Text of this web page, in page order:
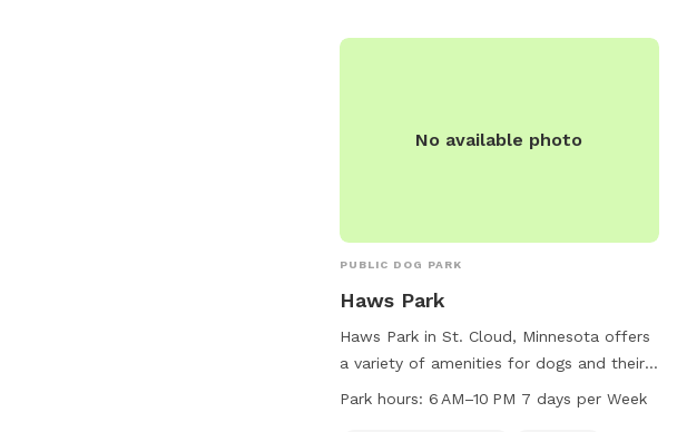
https://www.ramseycounty.us/residents/parks-dusk. For more information, visit
No available photo
PUBLIC DOG PARK
Haws Park
Haws Park in St. Cloud, Minnesota offers
a variety of amenities for dogs and their
owners, including a swimming pool and
Park hours: 6 AM–10 PM 7 days per Week